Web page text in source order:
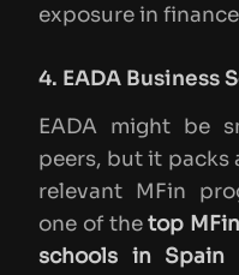
exposure in
4. EADA Business
EADA might be
peers, but it
relevant MFin
one of thetop
schools in Spain